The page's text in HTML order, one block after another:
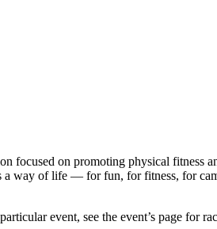
focused on promoting physical fitness
way of life — for fun, for fitness, for
event, see the event’s page for